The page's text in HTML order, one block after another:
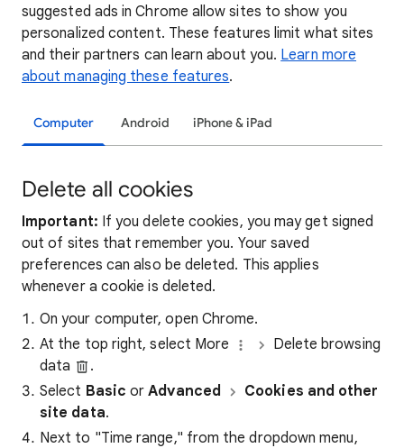
suggested ads in Chrome allow sites to show you
personalized content. These features limit what sites
and their partners can learn about you. Learn more
about managing these features.
Computer Android iPhone & iPad
Delete all cookies
Important: If you delete cookies, you may get signed
out of sites that remember you. Your saved
preferences can also be deleted. This applies
whenever a cookie is deleted.
On your computer, open Chrome.
At the top right, select More
Delete browsing
data
.
Select Basic orAdvanced
Cookies and other
site data.
Next to "Time range," from the dropdown menu,